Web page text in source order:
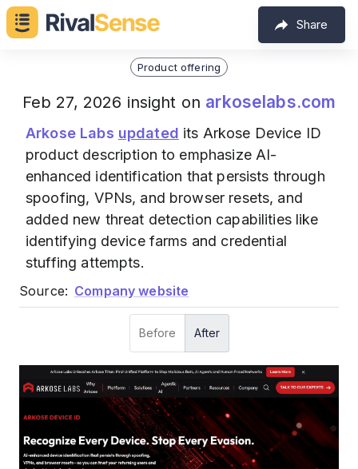
Share
Product offering
Feb 27, 2026 insight on arkoselabs.com
Arkose Labs updated its Arkose Device ID
product description to emphasize AI-
enhanced identification that persists through
spoofing, VPNs, and browser resets, and
added new threat detection capabilities like
identifying device farms and credential
stuffing attempts.
Source: Company website
Before After